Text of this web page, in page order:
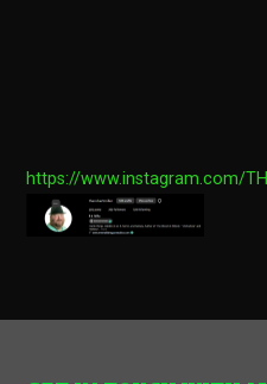
https://www.instagram.com/